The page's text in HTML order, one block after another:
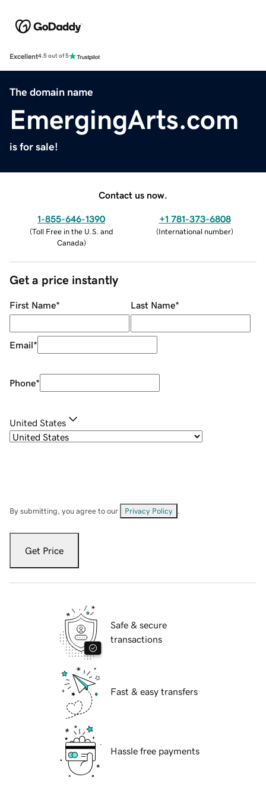
Excellent4.5 out of 5
The domain name
EmergingArts.com
is for sale!
Contact us now.
1-855-646-1390
(Toll Free in the U.S. and
Canada)
+1 781-373-6808
(International number)
Get a price instantly
First Name* Last Name*
Email*
Phone*
United States
By submitting, you agree to our Privacy Policy
Get Price
Safe & secure
transactions
Fast & easy transfers
Hassle free payments